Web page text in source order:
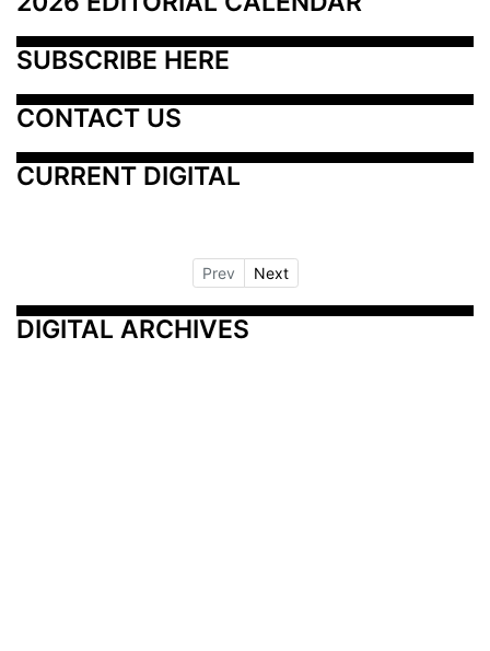
SUBSCRIBE HERE
CONTACT US
CURRENT DIGITAL
Prev Next
DIGITAL ARCHIVES